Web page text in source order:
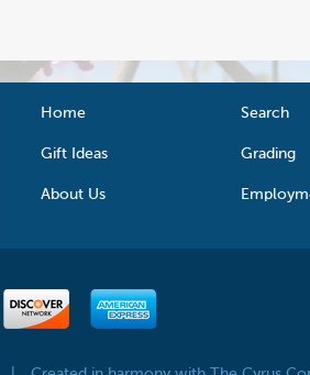
Home Search
Gift Ideas Grading
About Us